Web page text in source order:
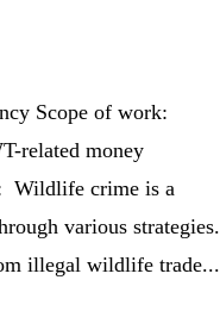
Scope of work:
related money
Wildlife crime is a
various strategies.
illegal wildlife trade...